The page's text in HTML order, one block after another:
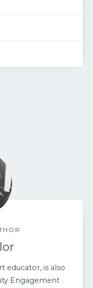
educator, is also
Engagement